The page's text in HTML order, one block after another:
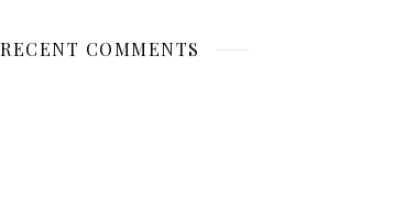
RECENT COMMENTS